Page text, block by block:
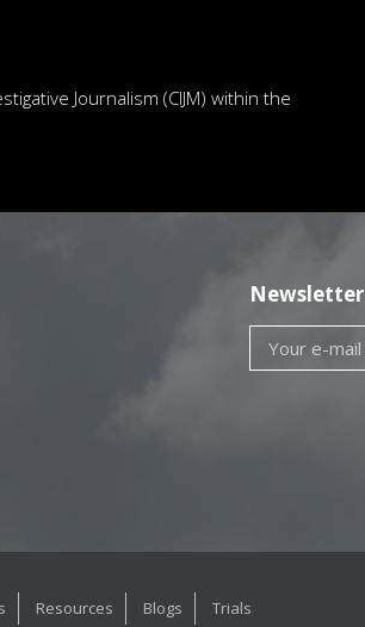
Journalism (CIJM) within the
Newsletter
Resources Blogs Trials